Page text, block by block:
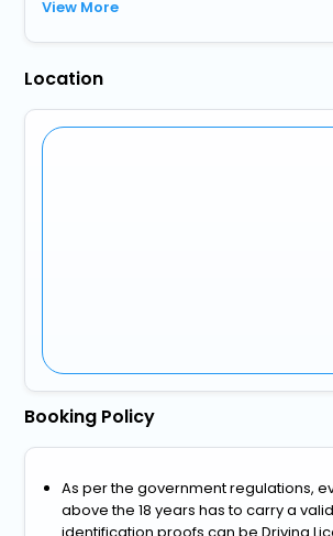
View More
Location
Booking Policy
As per the government regulations,
above the 18 years has to carry a